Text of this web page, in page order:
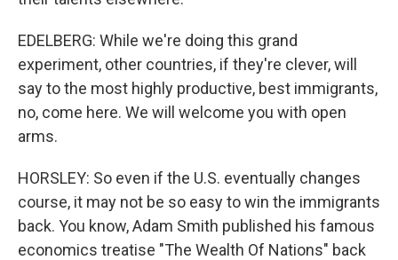
EDELBERG: While we're doing this grand
experiment, other countries, if they're clever, will
say to the most highly productive, best immigrants,
no, come here. We will welcome you with open
arms.
HORSLEY: So even if the U.S. eventually changes
course, it may not be so easy to win the immigrants
back. You know, Adam Smith published his famous
economics treatise "The Wealth Of Nations" back